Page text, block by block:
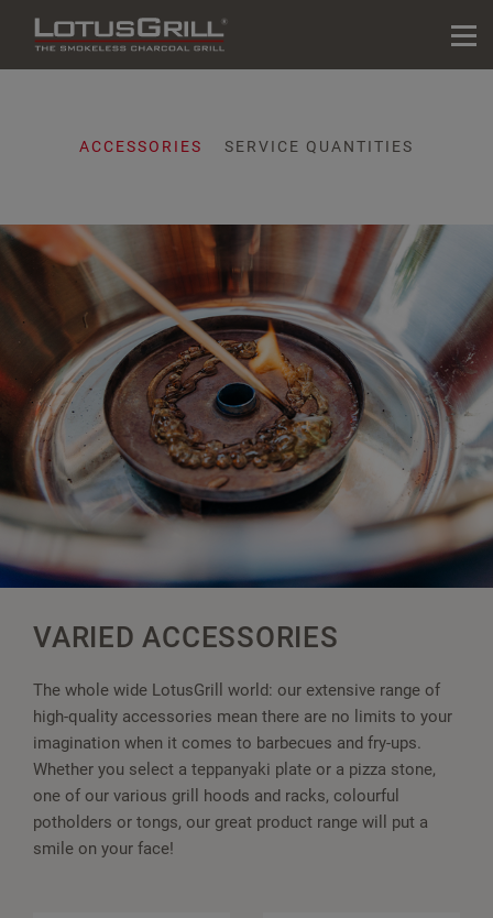
ACCESSORIES SERVICE QUANTITIES
VARIED ACCESSORIES
The whole wide LotusGrill world: our extensive range of
high-quality accessories mean there are no limits to your
imagination when it comes to barbecues and fry-ups.
Whether you select a teppanyaki plate or a pizza stone,
one of our various grill hoods and racks, colourful
potholders or tongs, our great product range will put a
smile on your face!